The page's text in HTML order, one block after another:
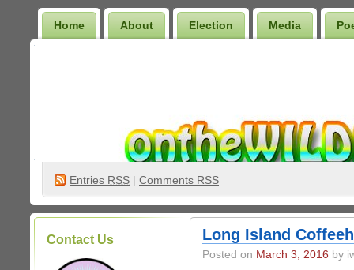
Home About Election Media
Entries RSS | Comments RSS
Contact Us Long Island
Posted on March 3, 2016 by